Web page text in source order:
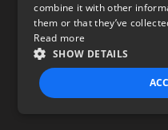
Privacy
combine it with other
them or that they’ve
Read more
SHOW DETAILS